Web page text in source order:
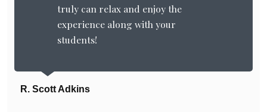
truly can relax and enjoy the
experience along with your
students!
R. Scott Adkins